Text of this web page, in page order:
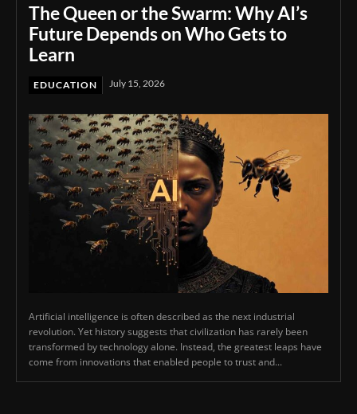
The Queen or the Swarm: Why AI’s
Future Depends on Who Gets to
Learn
EDUCATION July 15, 2026
Artificial intelligence is often described as the next industrial
revolution. Yet history suggests that civilization has rarely been
transformed by technology alone. Instead, the greatest leaps have
come from innovations that enabled people to trust and...